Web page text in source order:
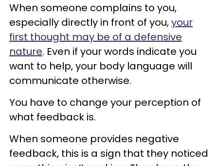
When someone complains to you,
especially directly in front of you,your
first thought may be of a defensive
nature. Even if your words indicate you
want to help, your body language will
communicate otherwise.
You have to change your perception of
what feedback is.
When someone provides negative
feedback, this is a sign that they noticed